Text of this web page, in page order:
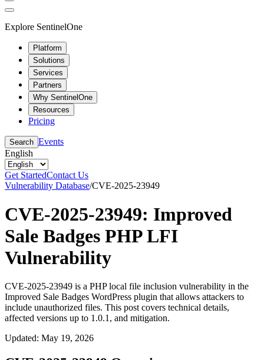
Explore SentinelOne
Platform
Solutions
Services
Partners
Why SentinelOne
Resources
Pricing
Search Events
English
Get StartedContact Us
Vulnerability Database/CVE-2025-23949
CVE-2025-23949: Improved
Sale Badges PHP LFI
Vulnerability
CVE-2025-23949 is a PHP local file inclusion vulnerability in the
Improved Sale Badges WordPress plugin that allows attackers to
include unauthorized files. This post covers technical details,
affected versions up to 1.0.1, and mitigation.
Updated: May 19, 2026